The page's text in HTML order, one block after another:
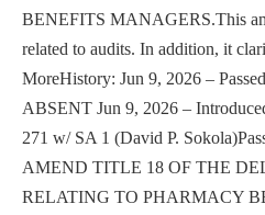
BENEFITS MANAGERS.This
related to audits. In addition, it
MoreHistory: Jun 9, 2026 –
ABSENT Jun 9, 2026 –
271 w/ SA 1 (David P.
AMEND TITLE 18 OF THE
RELATING TO PHARMACY